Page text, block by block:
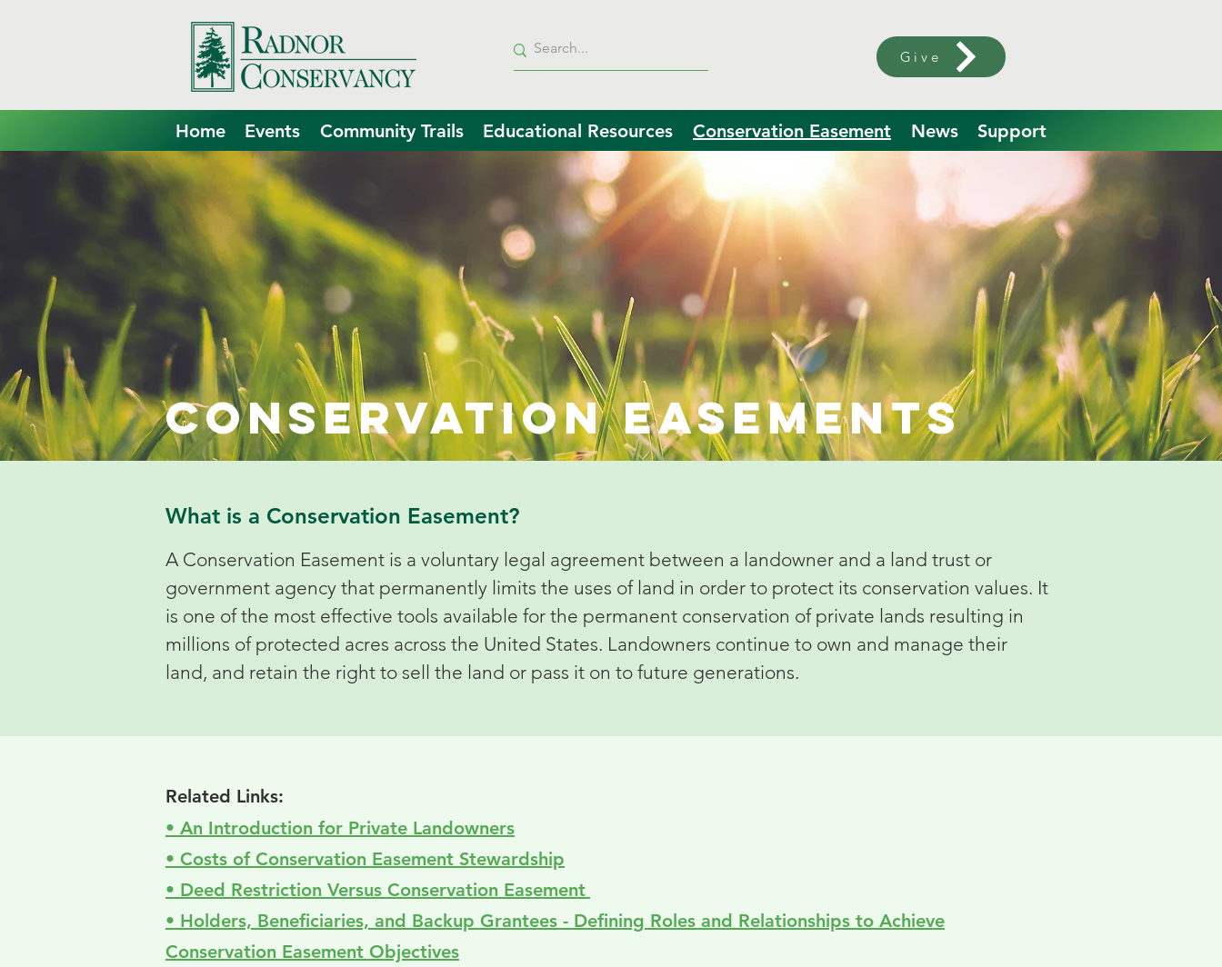
Give
Home Events Community Trails Educational Resources Conservation Easement News Support
Conservation easements
What is a Conservation Easement?
A Conservation Easement is a voluntary legal agreement between a landowner and a land trust or
government agency that permanently limits the uses of land in order to protect its conservation values. It
is one of the most effective tools available for the permanent conservation of private lands resulting in
millions of protected acres across the United States. Landowners continue to own and manage their
land, and retain the right to sell the land or pass it on to future generations.
Related Links:
• An Introduction for Private Landowners
• Costs of Conservation Easement Stewardship
• Deed Restriction Versus Conservation Easement
• Holders, Beneficiaries, and Backup Grantees - Defining Roles and Relationships to Achieve
Conservation Easement Objectives